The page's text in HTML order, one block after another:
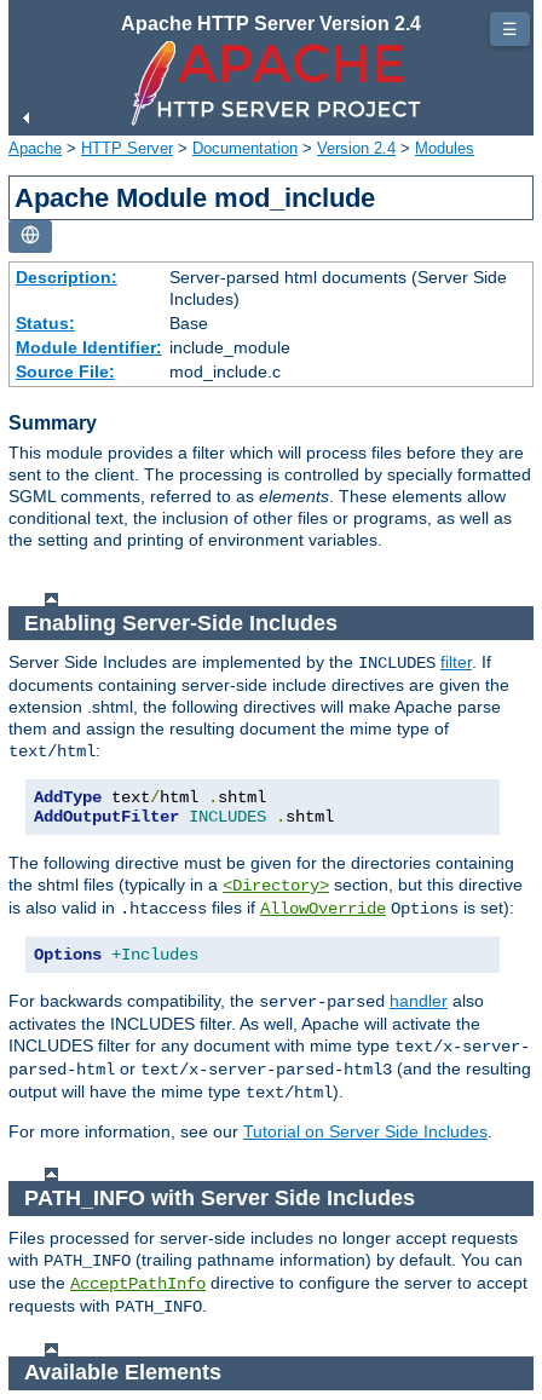
Apache HTTP Server Version 2.4
Apache > HTTP Server> Documentation > Version 2.4 > Modules
Apache Module mod_include
Description:
Server-parsed html documents (Server Side
Includes)
Status:
Base
Module Identifier: include_module
Source File:
mod_include.c
Summary
This module provides a filter which will process files before they are
sent to the client. The processing is controlled by specially formatted
SGML comments, referred to as elements . These elements allow
conditional text, the inclusion of other files or programs, as well as
the setting and printing of environment variables.
Enabling Server-Side Includes
Server Side Includes are implemented by the INCLUDES filter. If
documents containing server-side include directives are given the
extension .shtml, the following directives will make Apache parse
them and assign the resulting document the mime type of
text/html:
AddType text/html .
AddOutputFilter INCLUDES . shtml
The following directive must be given for the directories containing
the shtml files (typically in a <Directory> section, but this directive
is also valid in .htaccess files if AllowOverride Options is set):
Options +Includes
For backwards compatibility, the server-parsed handler also
activates the INCLUDES filter. As well, Apache will activate the
INCLUDES filter for any document with mime type text/x-server-
parsed-html or text/x-server-parsed-html3 (and the resulting
output will have the mime type text/html).
For more information, see our Tutorial on Server Side Includes.
PATH_INFO with Server Side Includes
Files processed for server-side includes no longer accept requests
with PATH_INFO (trailing pathname information) by default. You can
use the AcceptPathInfo directive to configure the server to accept
requests with PATH_INFO
Available Elements
☰